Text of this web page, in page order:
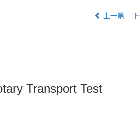
上一篇
Transport Test